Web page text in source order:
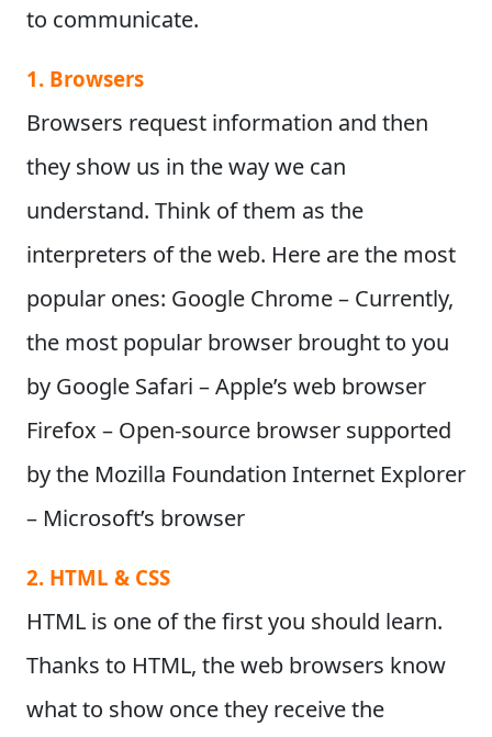
to communicate.
1. Browsers
Browsers request information and then
they show us in the way we can
understand. Think of them as the
interpreters of the web. Here are the most
popular ones: Google Chrome– Currently,
the most popular browser brought to you
by Google Safari – Apple’s web browser
Firefox – Open-source browser supported
by the Mozilla Foundation Internet Explorer
– Microsoft’s browser
2. HTML & CSS
HTML is one of the first you should learn.
Thanks to HTML, the web browsers know
what to show once they receive the